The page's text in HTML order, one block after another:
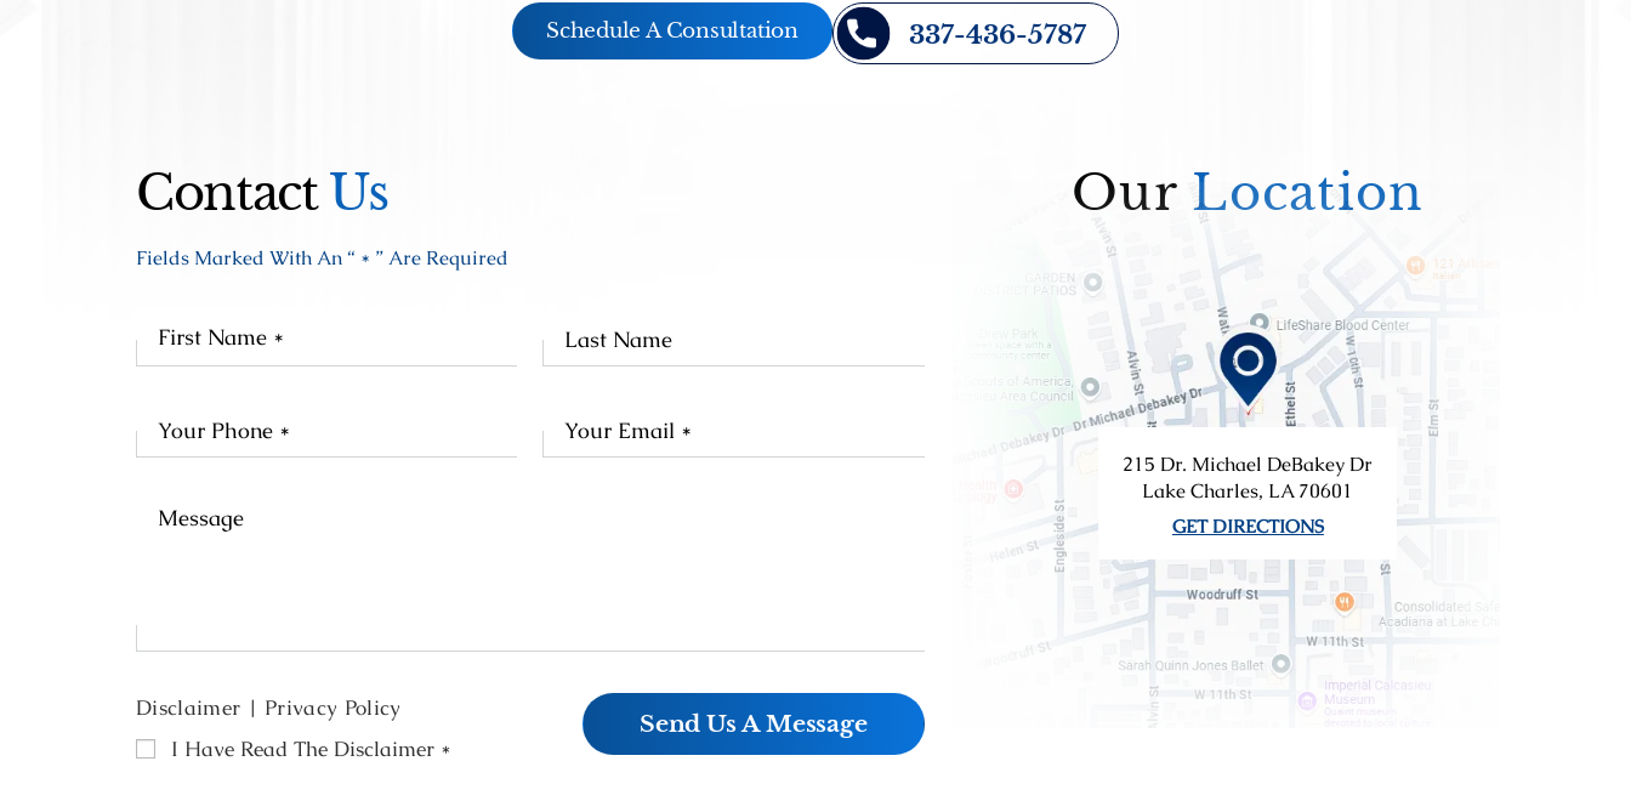
Schedule A Consultation 337-436-5787
ContactUs
Fields Marked With An “ * ” Are Required
Disclaimer | Privacy Policy
I Have Read The Disclaimer *
Our Location
215 Dr. Michael DeBakey Dr
Lake Charles, LA 70601
GET DIRECTIONS